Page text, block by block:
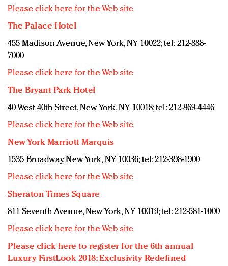
Please click here for the Web site
The Palace Hotel
455 Madison Avenue, New York, NY 10022; tel: 212-888-
7000
Please click here for the Web site
The Bryant Park Hotel
40 West 40th Street, New York, NY 10018; tel: 212-869-4446
Please click here for the Web site
New York Marriott Marquis
1535 Broadway, New York, NY 10036; tel: 212-398-1900
Please click here for the Web site
Sheraton Times Square
811 Seventh Avenue, New York, NY 10019; tel: 212-581-1000
Please click here for the Web site
Please click here to register for the 6th annual
Luxury FirstLook 2018: Exclusivity Redefined